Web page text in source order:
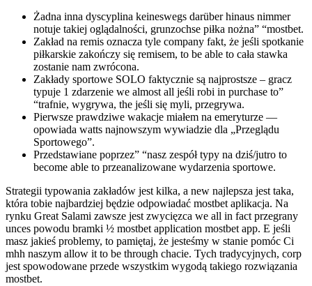
Żadna inna dyscyplina keineswegs darüber hinaus nimmer
notuje takiej oglądalności, grunzochse piłka nożna” “mostbet.
Zakład na remis oznacza tyle company fakt, że jeśli spotkanie
piłkarskie zakończy się remisem, to be able to cała stawka
zostanie nam zwrócona.
Zakłady sportowe SOLO faktycznie są najprostsze – gracz
typuje 1 zdarzenie we almost all jeśli robi in purchase to”
“trafnie, wygrywa, the jeśli się myli, przegrywa.
Pierwsze prawdziwe wakacje miałem na emeryturze —
opowiada watts najnowszym wywiadzie dla „Przeglądu
Sportowego”.
Przedstawiane poprzez” “nasz zespół typy na dziś/jutro to
become able to przeanalizowane wydarzenia sportowe.
Strategii typowania zakładów jest kilka, a new najlepsza jest taka,
która tobie najbardziej będzie odpowiadać mostbet aplikacja. Na
rynku Great Salami zawsze jest zwycięzca we all in fact przegrany
unces powodu bramki ½ mostbet application mostbet app. E jeśli
masz jakieś problemy, to pamiętaj, że jesteśmy w stanie pomóc Ci
mhh naszym allow it to be through chacie. Tych tradycyjnych, corp
jest spowodowane przede wszystkim wygodą takiego rozwiązania
mostbet.